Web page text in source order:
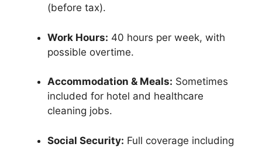
(before tax).
Work Hours: 40 hours per week, with
possible overtime.
Accommodation & Meals: Sometimes
included for hotel and healthcare
cleaning jobs.
Social Security: Full coverage including